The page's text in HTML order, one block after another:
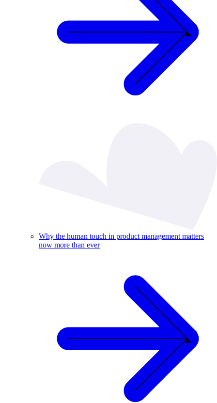
Why the human touch in product management matters
now more than ever